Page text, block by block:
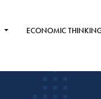
ECONOMIC